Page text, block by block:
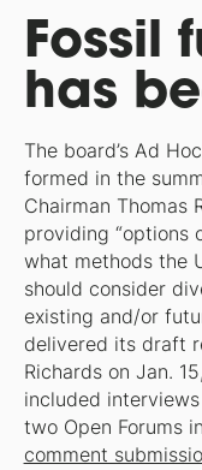
Fossil
has
The board’s Ad
formed in the
Chairman Thomas
providing “options
what methods the
should consider
existing and/or
delivered its draft
Richards on Jan.
included
two Open Forums
comment